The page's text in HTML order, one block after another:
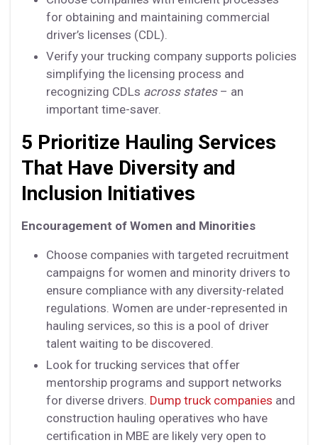
for obtaining and maintaining commercial
driver’s licenses (CDL).
Verify your trucking company supports policies
simplifying the licensing process and
recognizing CDLs across states– an
important time-saver.
5 Prioritize Hauling Services
That Have Diversity and
Inclusion Initiatives
Encouragement of Women and Minorities
Choose companies with targeted recruitment
campaigns for women and minority drivers to
ensure compliance with any diversity-related
regulations. Women are under-represented in
hauling services, so this is a pool of driver
talent waiting to be discovered.
Look for trucking services that offer
mentorship programs and support networks
for diverse drivers. Dump truck companies and
construction hauling operatives who have
certification in MBE are likely very open to